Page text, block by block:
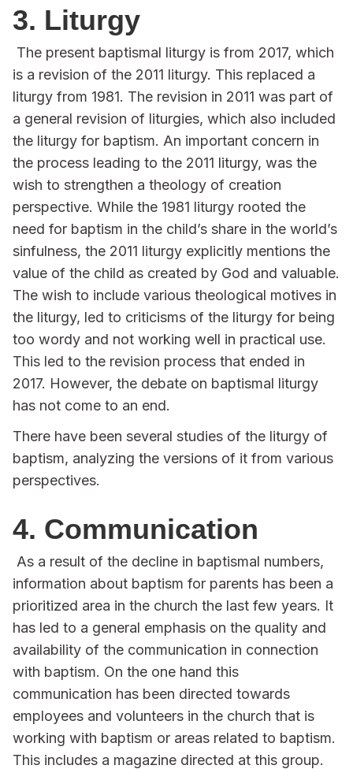
3. Liturgy
The present baptismal liturgy is from 2017, which
is a revision of the 2011 liturgy. This replaced a
liturgy from 1981. The revision in 2011 was part of
a general revision of liturgies, which also included
the liturgy for baptism. An important concern in
the process leading to the 2011 liturgy, was the
wish to strengthen a theology of creation
perspective. While the 1981 liturgy rooted the
need for baptism in the child’s share in the world’s
sinfulness, the 2011 liturgy explicitly mentions the
value of the child as created by God and valuable.
The wish to include various theological motives in
the liturgy, led to criticisms of the liturgy for being
too wordy and not working well in practical use.
This led to the revision process that ended in
2017. However, the debate on baptismal liturgy
has not come to an end.
There have been several studies of the liturgy of
baptism, analyzing the versions of it from various
perspectives.
4. Communication
As a result of the decline in baptismal numbers,
information about baptism for parents has been a
prioritized area in the church the last few years. It
has led to a general emphasis on the quality and
availability of the communication in connection
with baptism. On the one hand this
communication has been directed towards
employees and volunteers in the church that is
working with baptism or areas related to baptism.
This includes a magazine directed at this group.